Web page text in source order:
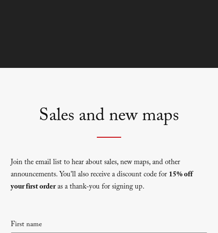
Sales and new maps
Join the email list to hear about sales, new maps, and other
announcements. You'll also receive a discount code for15% off
your first orderas a thank-you for signing up.
signup
First name